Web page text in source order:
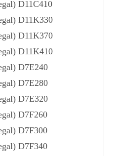
D11C410
D11K330
D11K370
D11K410
D7E240
D7E280
D7E320
D7F260
D7F300
D7F340